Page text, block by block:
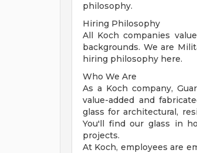
philosophy.
Hiring Philosophy
All Koch companies
backgrounds. We are
hiring philosophy here.
Who We Are
As a Koch company,
value-added and
glass for architectural,
You'll find our glass in
projects.
At Koch, employees are